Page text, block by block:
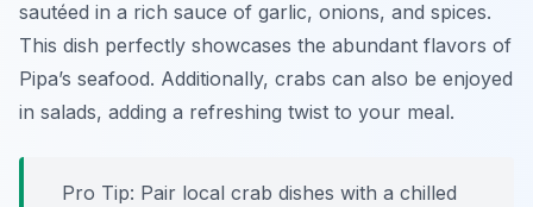
sautéed in a rich sauce of garlic, onions, and spices.
This dish perfectly showcases the abundant flavors of
Pipa’s seafood. Additionally, crabs can also be enjoyed
in salads, adding a refreshing twist to your meal.
Pro Tip: Pair local crab dishes with a chilled